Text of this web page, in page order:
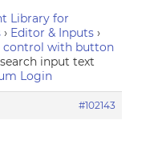
Library for
› Editor & Inputs ›
control with button
input text
Login
#102143